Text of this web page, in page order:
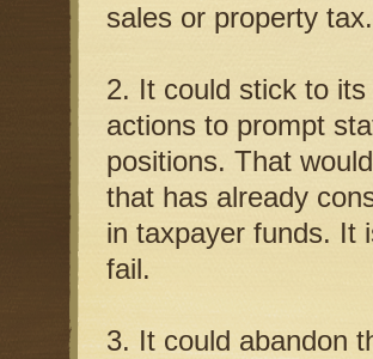
sales or property tax.
2. It could stick to
actions to prompt
positions. That
that has already
in taxpayer funds. It
fail.
3. It could abandon